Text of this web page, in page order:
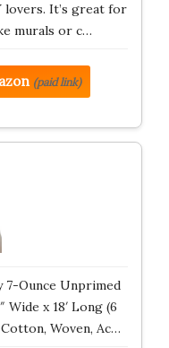
lovers. It’s great for
murals or c…
(paid link)
7-Ounce Unprimed
Wide x 18′ Long (6
Woven, Ac…